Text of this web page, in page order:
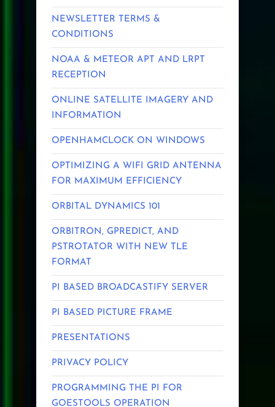
NEWSLETTER TERMS &
CONDITIONS
NOAA & METEOR APT AND LRPT
RECEPTION
ONLINE SATELLITE IMAGERY AND
INFORMATION
OPENHAMCLOCK ON WINDOWS
OPTIMIZING A WIFI GRID ANTENNA
FOR MAXIMUM EFFICIENCY
ORBITAL DYNAMICS 101
ORBITRON, GPREDICT, AND
PSTROTATOR WITH NEW TLE
FORMAT
PI BASED BROADCASTIFY SERVER
PI BASED PICTURE FRAME
PRESENTATIONS
PRIVACY POLICY
PROGRAMMING THE PI FOR
GOESTOOLS OPERATION